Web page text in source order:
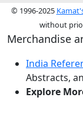
© 1996-2025
without
Merchandise
India
Abstracts,
Explore